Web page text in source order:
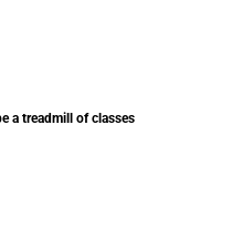
a treadmill of classes